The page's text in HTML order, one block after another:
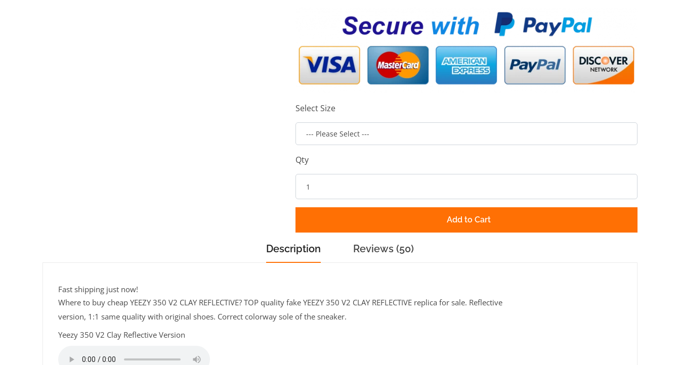
Select Size
Qty
Add to Cart
Description Reviews (50)
Fast shipping just now!
Where to buy cheap YEEZY 350 V2 CLAY REFLECTIVE? TOP quality fake YEEZY 350 V2 CLAY REFLECTIVE replica for sale. Reflective
version, 1:1 same quality with original shoes. Correct colorway sole of the sneaker.
Yeezy 350 V2 Clay Reflective Version